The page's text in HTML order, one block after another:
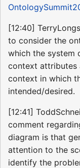
[12:40]
to consider the
which the system
context attributes
context in which
intended/desired.
[12:41]
comment
diagram is that
attention to the
identify the